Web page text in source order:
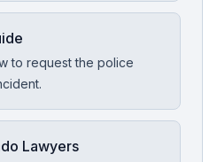
to request the police
Lawyers